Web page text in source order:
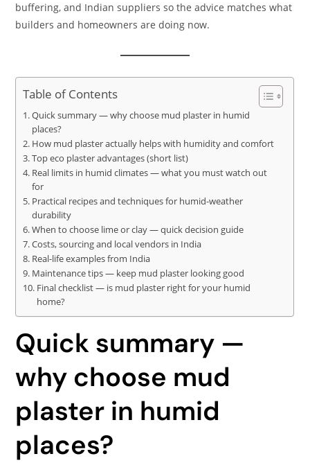
buffering, and Indian suppliers so the advice matches what
builders and homeowners are doing now.
Table of Contents
Quick summary — why choose mud plaster in humid
places?
How mud plaster actually helps with humidity and comfort
Top eco plaster advantages (short list)
Real limits in humid climates — what you must watch out
for
Practical recipes and techniques for humid-weather
durability
When to choose lime or clay — quick decision guide
Costs, sourcing and local vendors in India
Real-life examples from India
Maintenance tips — keep mud plaster looking good
Final checklist — is mud plaster right for your humid
home?
Quick summary —
why choose mud
plaster in humid
places?